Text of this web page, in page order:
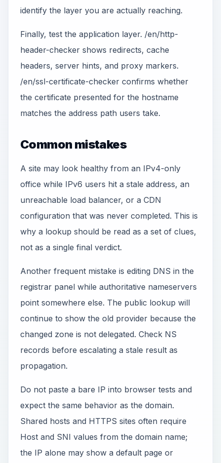
identify the layer you are actually reaching.
Finally, test the application layer. /en/http-
header-checker shows redirects, cache
headers, server hints, and proxy markers.
/en/ssl-certificate-checker confirms whether
the certificate presented for the hostname
matches the address path users take.
Common mistakes
A site may look healthy from an IPv4-only
office while IPv6 users hit a stale address, an
unreachable load balancer, or a CDN
configuration that was never completed. This is
why a lookup should be read as a set of clues,
not as a single final verdict.
Another frequent mistake is editing DNS in the
registrar panel while authoritative nameservers
point somewhere else. The public lookup will
continue to show the old provider because the
changed zone is not delegated. Check NS
records before escalating a stale result as
propagation.
Do not paste a bare IP into browser tests and
expect the same behavior as the domain.
Shared hosts and HTTPS sites often require
Host and SNI values from the domain name;
the IP alone may show a default page or